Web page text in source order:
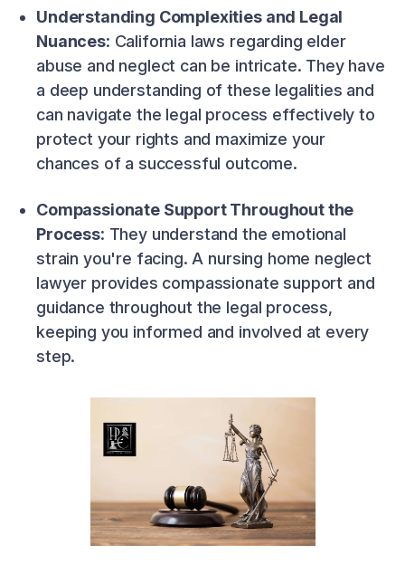
Understanding Complexities and Legal
Nuances: California laws regarding elder
abuse and neglect can be intricate. They have
a deep understanding of these legalities and
can navigate the legal process effectively to
protect your rights and maximize your
chances of a successful outcome.
Compassionate Support Throughout the
Process: They understand the emotional
strain you're facing. A nursing home neglect
lawyer provides compassionate support and
guidance throughout the legal process,
keeping you informed and involved at every
step.